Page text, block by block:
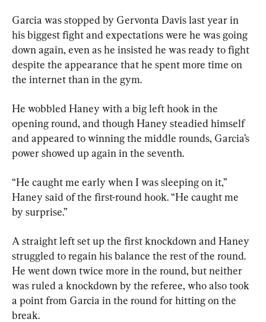
Garcia was stopped by Gervonta Davis last year in
his biggest fight and expectations were he was going
down again, even as he insisted he was ready to fight
despite the appearance that he spent more time on
the internet than in the gym.
He wobbled Haney with a big left hook in the
opening round, and though Haney steadied himself
and appeared to winning the middle rounds, Garcia’s
power showed up again in the seventh.
“He caught me early when I was sleeping on it,”
Haney said of the first-round hook. “He caught me
by surprise.”
A straight left set up the first knockdown and Haney
struggled to regain his balance the rest of the round.
He went down twice more in the round, but neither
was ruled a knockdown by the referee, who also took
a point from Garcia in the round for hitting on the
break.